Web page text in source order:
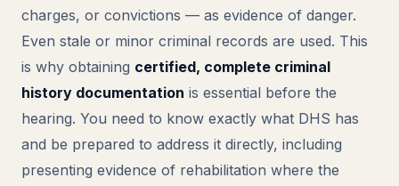
charges, or convictions — as evidence of danger.
Even stale or minor criminal records are used. This
is why obtaining certified, complete criminal
history documentation is essential before the
hearing. You need to know exactly what DHS has
and be prepared to address it directly, including
presenting evidence of rehabilitation where the